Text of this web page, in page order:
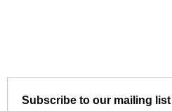
Subscribe to our mailing list